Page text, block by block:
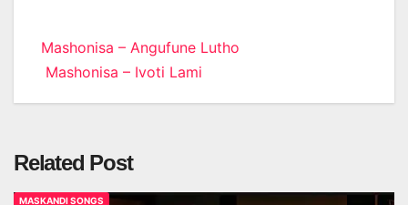
Post
navigation
Mashonisa – Angufune Lutho
Mashonisa – Ivoti Lami
Related Post
MASKANDI SONGS